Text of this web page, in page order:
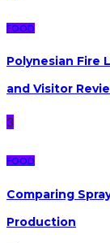
FOOD
Polynesian Fire
and Visitor
3
FOOD
Comparing
Production